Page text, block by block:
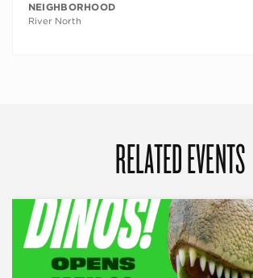
NEIGHBORHOOD
River North
RELATED EVENTS